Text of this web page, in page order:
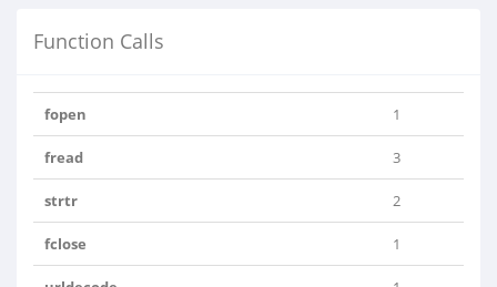
Function Calls
fopen 1
fread 3
strtr 2
fclose 1